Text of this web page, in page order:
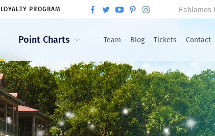
Point Charts Team Blog Tickets Contact
LOYALTY PROGRAM Hablamos